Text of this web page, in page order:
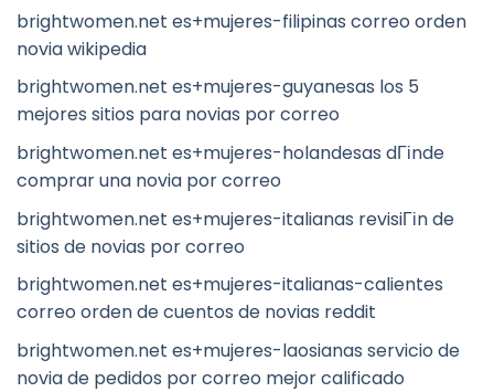
brightwomen.net es+mujeres-filipinas correo orden
novia wikipedia
brightwomen.net es+mujeres-guyanesas los 5
mejores sitios para novias por correo
brightwomen.net es+mujeres-holandesas dГіnde
comprar una novia por correo
brightwomen.net es+mujeres-italianas revisiГіn de
sitios de novias por correo
brightwomen.net es+mujeres-italianas-calientes
correo orden de cuentos de novias reddit
brightwomen.net es+mujeres-laosianas servicio de
novia de pedidos por correo mejor calificado